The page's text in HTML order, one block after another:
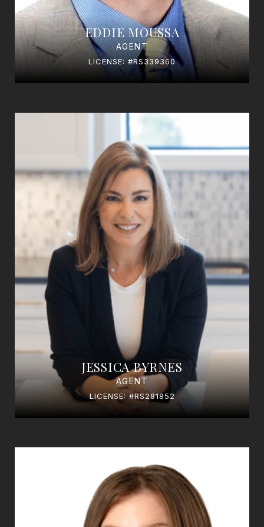
EDDIE MOUSSA
AGENT
LICENSE: #RS339360
JESSICA BYRNES
AGENT
LICENSE: #RS281852